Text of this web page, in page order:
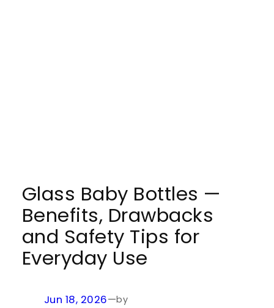
Glass Baby Bottles —
Benefits, Drawbacks
and Safety Tips for
Everyday Use
Jun 18, 2026—by